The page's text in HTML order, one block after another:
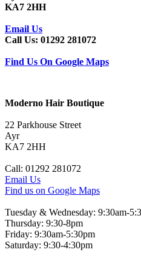
KA7 2HH
Email Us
Call Us: 01292 281072
Find Us On Google Maps
Moderno Hair Boutique
22 Parkhouse Street
Ayr
KA7 2HH
Call: 01292 281072
Email Us
Find us on Google Maps
Tuesday & Wednesday: 9:30am-
Thursday: 9:30-8pm
Friday: 9:30am-5:30pm
Saturday: 9:30-4:30pm